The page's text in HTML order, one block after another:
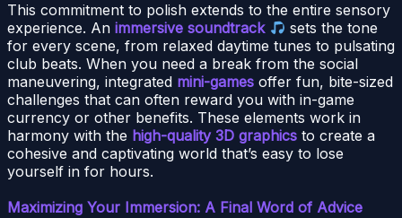
This commitment to polish extends to the entire sensory
experience. An immersive soundtrack
sets the tone
for every scene, from relaxed daytime tunes to pulsating
club beats. When you need a break from the social
maneuvering, integrated mini-games offer fun, bite-sized
challenges that can often reward you with in-game
currency or other benefits. These elements work in
harmony with the high-quality 3D graphics to create a
cohesive and captivating world that’s easy to lose
yourself in for hours.
Maximizing Your Immersion: A Final Word of Advice